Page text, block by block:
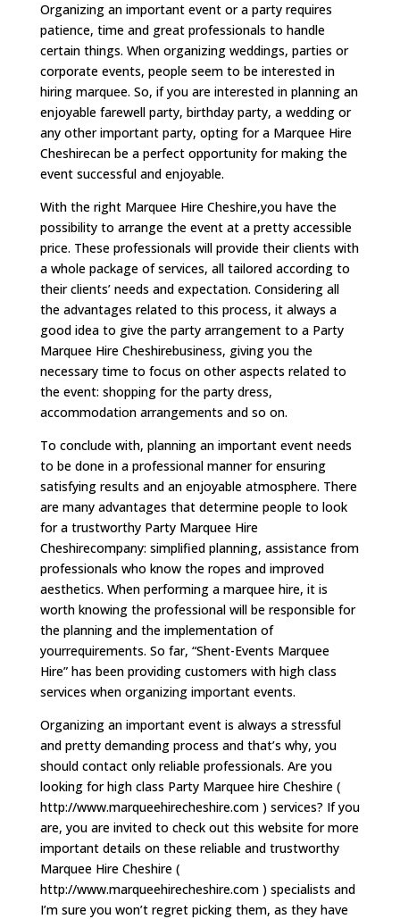
Organizing an important event or a party requires
patience, time and great professionals to handle
certain things. When organizing weddings, parties or
corporate events, people seem to be interested in
hiring marquee. So, if you are interested in planning an
enjoyable farewell party, birthday party, a wedding or
any other important party, opting for a Marquee Hire
Cheshirecan be a perfect opportunity for making the
event successful and enjoyable.
With the right Marquee Hire Cheshire,you have the
possibility to arrange the event at a pretty accessible
price. These professionals will provide their clients with
a whole package of services, all tailored according to
their clients’ needs and expectation. Considering all
the advantages related to this process, it always a
good idea to give the party arrangement to a Party
Marquee Hire Cheshirebusiness, giving you the
necessary time to focus on other aspects related to
the event: shopping for the party dress,
accommodation arrangements and so on.
To conclude with, planning an important event needs
to be done in a professional manner for ensuring
satisfying results and an enjoyable atmosphere. There
are many advantages that determine people to look
for a trustworthy Party Marquee Hire
Cheshirecompany: simplified planning, assistance from
professionals who know the ropes and improved
aesthetics. When performing a marquee hire, it is
worth knowing the professional will be responsible for
the planning and the implementation of
yourrequirements. So far, “Shent-Events Marquee
Hire” has been providing customers with high class
services when organizing important events.
Organizing an important event is always a stressful
and pretty demanding process and that’s why, you
should contact only reliable professionals. Are you
looking for high class Party Marquee hire Cheshire (
http://www.marqueehirecheshire.com ) services? If you
are, you are invited to check out this website for more
important details on these reliable and trustworthy
Marquee Hire Cheshire (
http://www.marqueehirecheshire.com ) specialists and
I’m sure you won’t regret picking them, as they have